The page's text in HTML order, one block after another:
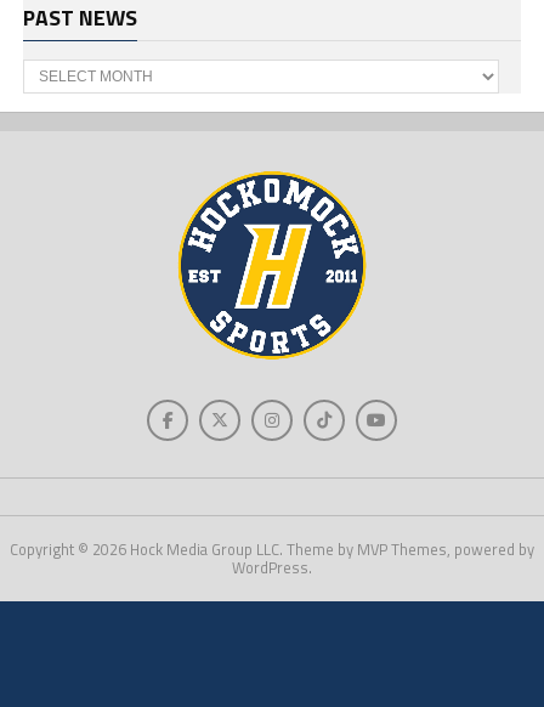
PAST NEWS
Past
News
Copyright © 2026 Hock Media Group LLC. Theme by MVP Themes, powered by
WordPress.